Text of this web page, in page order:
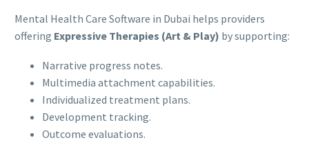
Mental Health Care Software in Dubai helps providers
offering Expressive Therapies (Art & Play) by supporting:
Narrative progress notes.
Multimedia attachment capabilities.
Individualized treatment plans.
Development tracking.
Outcome evaluations.